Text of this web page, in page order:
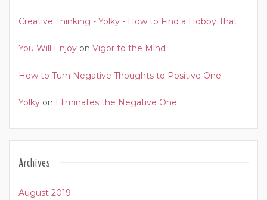
Creative Thinking - Yolky - How to Find a Hobby That
You Will Enjoy on Vigor to the Mind
How to Turn Negative Thoughts to Positive One -
Yolky on Eliminates the Negative One
Archives
August 2019